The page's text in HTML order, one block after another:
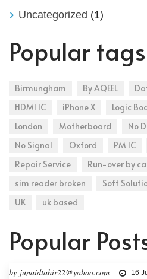
Uncategorized (1)
Popular tags
Birmungham By AQEEL
HDMI IC
iPhone X Logic
London
Motherboard No
No Signal
Oxford PM IC
Repair Service
Run-over by
sim reader broken
Soft
UK
uk based
Popular
by junaidtahir22@yahoo.com 16